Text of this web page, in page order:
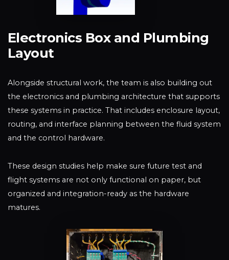
Electronics Box and Plumbing
Layout
Alongside structural work, the team is also building out
the electronics and plumbing architecture that supports
these systems in practice. That includes enclosure layout,
routing, and interface planning between the fluid system
and the control hardware.
These design studies help make sure future test and
flight systems are not only functional on paper, but
organized and integration-ready as the hardware
matures.